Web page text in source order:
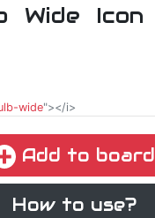
Wide Icon
wide"></i>
Add to board
How to use?